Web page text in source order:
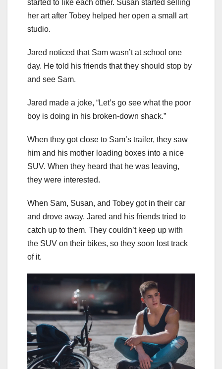
started to like each other. Susan started selling
her art after Tobey helped her open a small art
studio.
Jared noticed that Sam wasn’t at school one
day. He told his friends that they should stop by
and see Sam.
Jared made a joke, “Let’s go see what the poor
boy is doing in his broken-down shack.”
When they got close to Sam’s trailer, they saw
him and his mother loading boxes into a nice
SUV. When they heard that he was leaving,
they were interested.
When Sam, Susan, and Tobey got in their car
and drove away, Jared and his friends tried to
catch up to them. They couldn’t keep up with
the SUV on their bikes, so they soon lost track
of it.